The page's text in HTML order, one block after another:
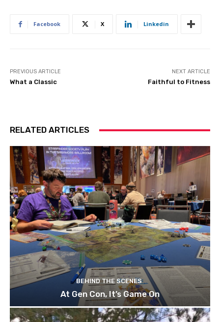
Facebook X Linkedin
PREVIOUS ARTICLE
What a Classic
NEXT ARTICLE
Faithful to Fitness
RELATED ARTICLES
BEHIND THE SCENES
At Gen Con, It’s Game On